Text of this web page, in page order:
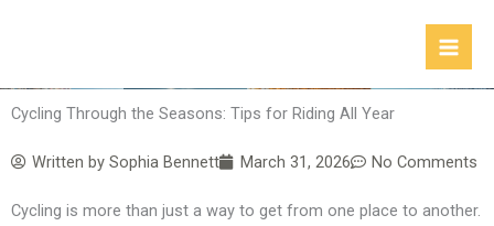
Cycling Through the Seasons: Tips for Riding All Year
Written by Sophia Bennett March 31, 2026 No Comments
Cycling is more than just a way to get from one place to another.